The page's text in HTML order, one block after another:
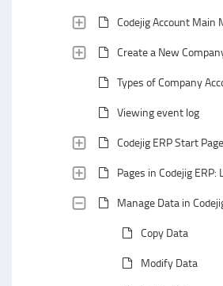
Codejig Account Main
Create a New
Types of Company
Viewing event log
Codejig ERP Start Page
Pages in Codejig
Manage Data in
Copy Data
Modify Data